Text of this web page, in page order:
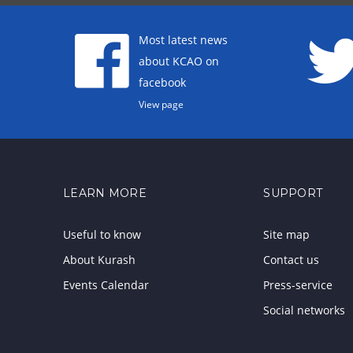
Most latest news
about KCAO on
facebook
View page
LEARN MORE
Useful to know
About Kurash
Events Calendar
SUPPORT
Site map
Contact us
Press-service
Social networks